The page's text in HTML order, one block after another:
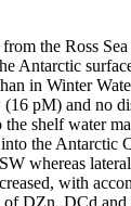
the Ross
in Winter
pM) and no
shelf water
the
whereas
with
DZn, DCd